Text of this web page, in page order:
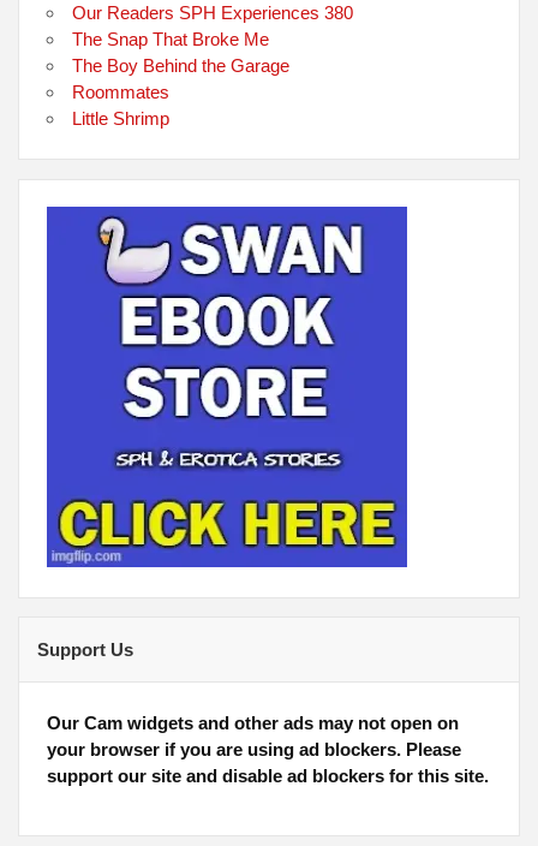
Our Readers SPH Experiences 380
The Snap That Broke Me
The Boy Behind the Garage
Roommates
Little Shrimp
Support Us
Our Cam widgets and other ads may not open on
your browser if you are using ad blockers. Please
support our site and disable ad blockers for this site.